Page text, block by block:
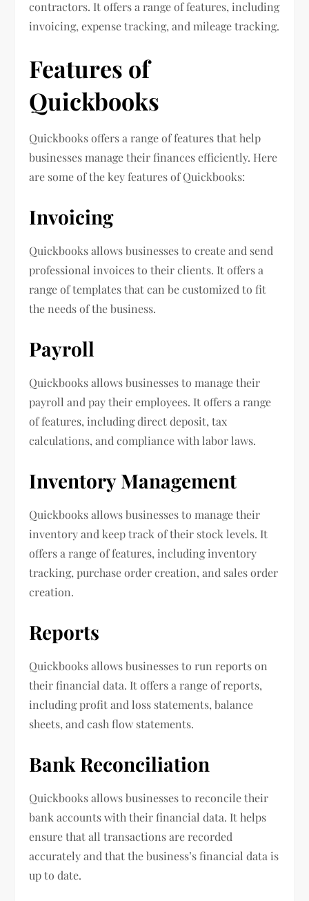
contractors. It offers a range of features, including
invoicing, expense tracking, and mileage tracking.
Features of
Quickbooks
Quickbooks offers a range of features that help
businesses manage their finances efficiently. Here
are some of the key features of Quickbooks:
Invoicing
Quickbooks allows businesses to create and send
professional invoices to their clients. It offers a
range of templates that can be customized to fit
the needs of the business.
Payroll
Quickbooks allows businesses to manage their
payroll and pay their employees. It offers a range
of features, including direct deposit, tax
calculations, and compliance with labor laws.
Inventory Management
Quickbooks allows businesses to manage their
inventory and keep track of their stock levels. It
offers a range of features, including inventory
tracking, purchase order creation, and sales order
creation.
Reports
Quickbooks allows businesses to run reports on
their financial data. It offers a range of reports,
including profit and loss statements, balance
sheets, and cash flow statements.
Bank Reconciliation
Quickbooks allows businesses to reconcile their
bank accounts with their financial data. It helps
ensure that all transactions are recorded
accurately and that the business’s financial data is
up to date.